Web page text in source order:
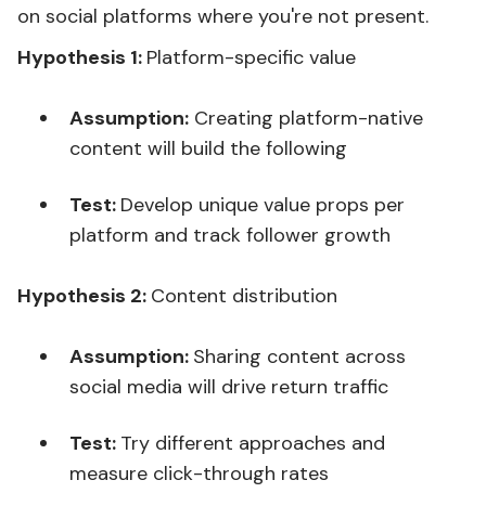
on social platforms where you're not present.
Hypothesis 1: Platform-specific value
Assumption: Creating platform-native
content will build the following
Test: Develop unique value props per
platform and track follower growth
Hypothesis 2: Content distribution
Assumption: Sharing content across
social media will drive return traffic
Test: Try different approaches and
measure click-through rates